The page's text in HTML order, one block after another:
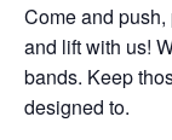
Come and
and lift with us!
bands. Keep
designed to.